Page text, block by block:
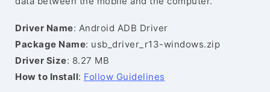
Driver Name: Android ADB Driver
Package Name: usb_driver_r13-windows.zip
Driver Size: 8.27 MB
How to Install: Follow Guidelines